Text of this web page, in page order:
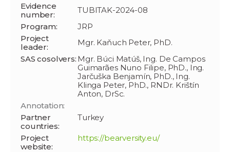
Evidence
number:
TUBITAK-2024-08
Program:
JRP
Project
leader:
Mgr. Kaňuch Peter, PhD.
SAS cosolvers: Mgr. Búci Matúš, Ing. De Campos
Guimarães Nuno Filipe, PhD., Ing.
Jarčuška Benjamín, PhD., Ing.
Klinga Peter, PhD., RNDr. Krištín
Anton, DrSc.
Annotation:
Partner
countries:
Turkey
Project
website:
https://bearversity.eu/